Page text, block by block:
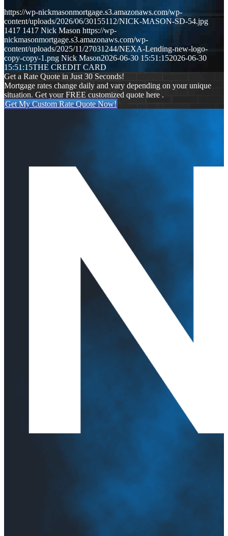
https://wp-nickmasonmortgage.s3.amazonaws.com/wp-
content/uploads/2026/06/30155112/NICK-MASON-SD-54.jpg
1417 1417 Nick Mason https://wp-
nickmasonmortgage.s3.amazonaws.com/wp-
content/uploads/2025/11/27031244/NEXA-Lending-new-logo-
copy-copy-1.png Nick Mason2026-06-30 15:51:152026-06-30
15:51:15THE CREDIT CARD
Get a Rate Quote in Just 30 Seconds!
Mortgage rates change daily and vary depending on your unique
situation. Get your FREE customized quote here .
Get My Custom Rate Quote Now!